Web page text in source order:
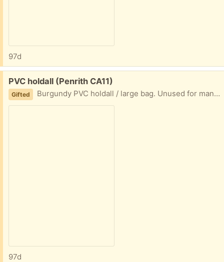
97d
Free:
PVC holdall (Penrith CA11)
Gifted Burgundy PVC holdall / large bag. Unused for many years. Good condition, working zip top and side pocket. Could be used for storing items.
97d